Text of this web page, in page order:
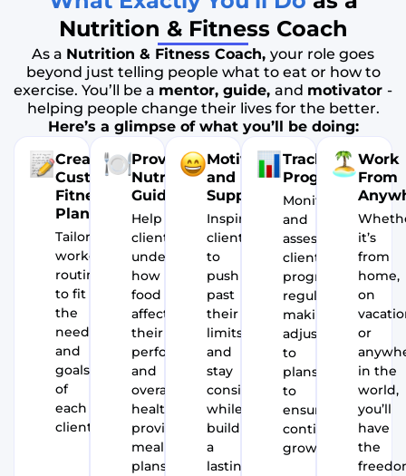
Nutrition & Fitness Coach
As a Nutrition & Fitness Coach, your role goes
beyond just telling people what to eat or how to
exercise. You’ll be a mentor, guide, and motivator -
helping people change their lives for the better.
Here’s a glimpse of what you’ll be doing:
Create
Customized
Fitness
Plans
Tailor
workout
routines
to fit
the
needs
and
goals
of
each
client.
Provide
Nutritional
Guidance
Help
clients
understand
how
food
affects
their
performance
and
overall
health,
providing
meal
plans
Motivate
and
Support
Inspire
clients
to
push
past
their
limits
and
stay
consistent,
while
building
a
lasting
Track
Progress
Monitor
and
assess
client
progress
regularly,
making
adjustments
to
plans
to
ensure
continued
growth.
Work
From
it’s
from
home,
on
or
in the
world,
you’ll
have
the